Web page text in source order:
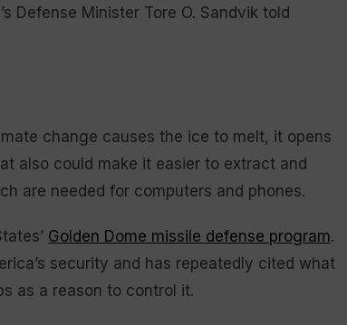
Defense Minister Tore O. Sandvik told
change causes the ice to melt, it opens
also could make it easier to extract and
are needed for computers and phones.
Golden Dome missile defense program.
security and has repeatedly cited what
as a reason to control it.